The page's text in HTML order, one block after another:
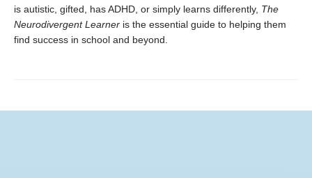
is autistic, gifted, has ADHD, or simply learns differently, The
Neurodivergent Learner is the essential guide to helping them
find success in school and beyond.